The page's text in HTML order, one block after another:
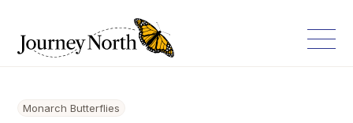
Monarch Butterflies